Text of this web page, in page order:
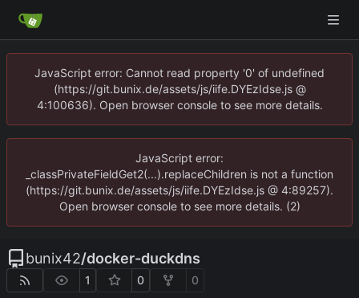
JavaScript error: Cannot read property '0' of undefined
(https://git.bunix.de/assets/js/iife.DYEzIdse.js @
4:100636). Open browser console to see more details.
JavaScript error:
_classPrivateFieldGet2(...).replaceChildren is not a function
(https://git.bunix.de/assets/js/iife.DYEzIdse.js @ 4:89257).
Open browser console to see more details. (2)
bunix42/docker-duckdns
1 0 0